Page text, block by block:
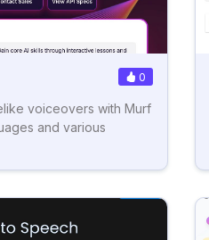
0
voiceovers with Murf
and various